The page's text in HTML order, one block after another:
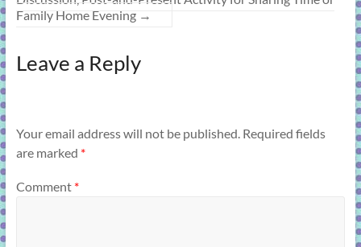
Family Home Evening →
Leave a Reply
Your email address will not be published. Required fields
are marked *
Comment *